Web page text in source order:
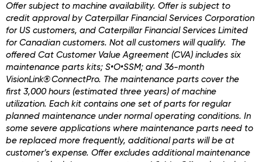
Offer subject to machine availability. Offer is subject to
credit approval by Caterpillar Financial Services Corporation
for US customers, and Caterpillar Financial Services Limited
for Canadian customers. Not all customers will qualify. The
offered Cat Customer Value Agreement (CVA) includes six
maintenance parts kits; S•O•SSM; and 36-month
VisionLink® ConnectPro. The maintenance parts cover the
first 3,000 hours (estimated three years) of machine
utilization. Each kit contains one set of parts for regular
planned maintenance under normal operating conditions. In
some severe applications where maintenance parts need to
be replaced more frequently, additional parts will be at
customer’s expense. Offer excludes additional maintenance